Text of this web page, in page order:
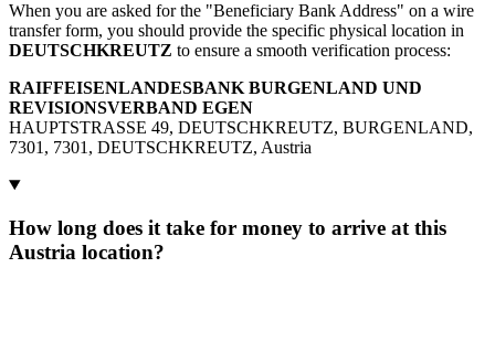
When you are asked for the "Beneficiary Bank Address" on a wire
transfer form, you should provide the specific physical location in
DEUTSCHKREUTZ to ensure a smooth verification process:
RAIFFEISENLANDESBANK BURGENLAND UND
REVISIONSVERBAND EGEN
HAUPTSTRASSE 49, DEUTSCHKREUTZ, BURGENLAND,
7301, 7301, DEUTSCHKREUTZ, Austria
How long does it take for money to arrive at this
Austria location?